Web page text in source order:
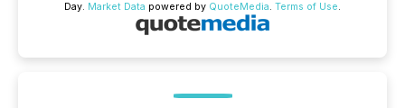
Day. Market Data powered by QuoteMedia. Terms of Use.